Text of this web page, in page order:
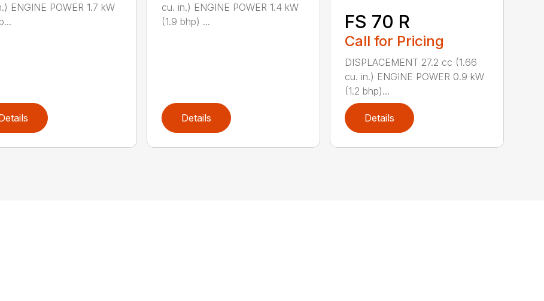
ENGINE POWER 1.7 kW
cu. in.) ENGINE POWER 1.4 kW
(1.9 bhp) ...
Details
FS 70 R
Call for Pricing
DISPLACEMENT 27.2 cc (1.66
cu. in.) ENGINE POWER 0.9 kW
(1.2 bhp)...
Details